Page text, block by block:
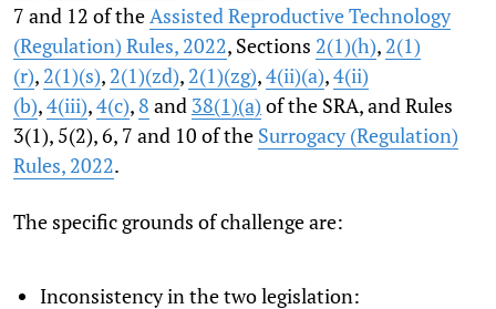
7 and 12 of the Assisted Reproductive Technology
(Regulation) Rules, 2022, Sections 2(1)(h), 2(1)
(r), 2(1)(s), 2(1)(zd), 2(1)(zg),4(ii)(a),4(ii)
(b),4(iii),4(c), 8 and 38(1)(a) of the SRA, and Rules
3(1), 5(2), 6, 7 and 10 of the Surrogacy (Regulation)
Rules, 2022.
The specific grounds of challenge are:
Inconsistency in the two legislation: